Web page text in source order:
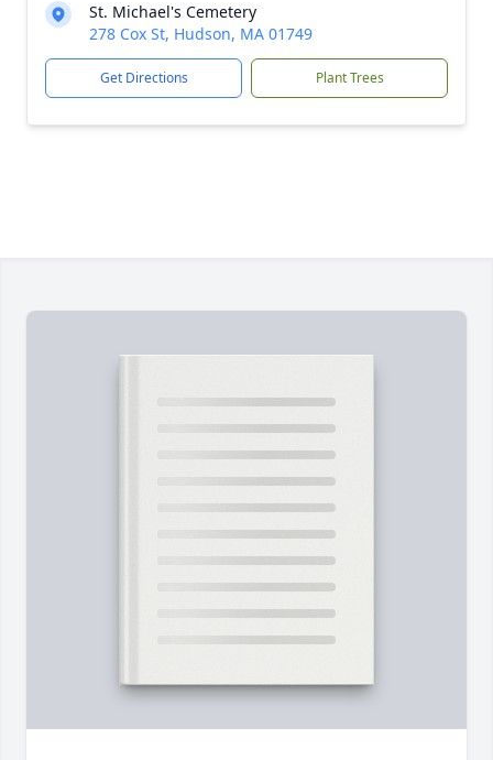
St. Michael's Cemetery
278 Cox St, Hudson, MA 01749
Get Directions Plant Trees